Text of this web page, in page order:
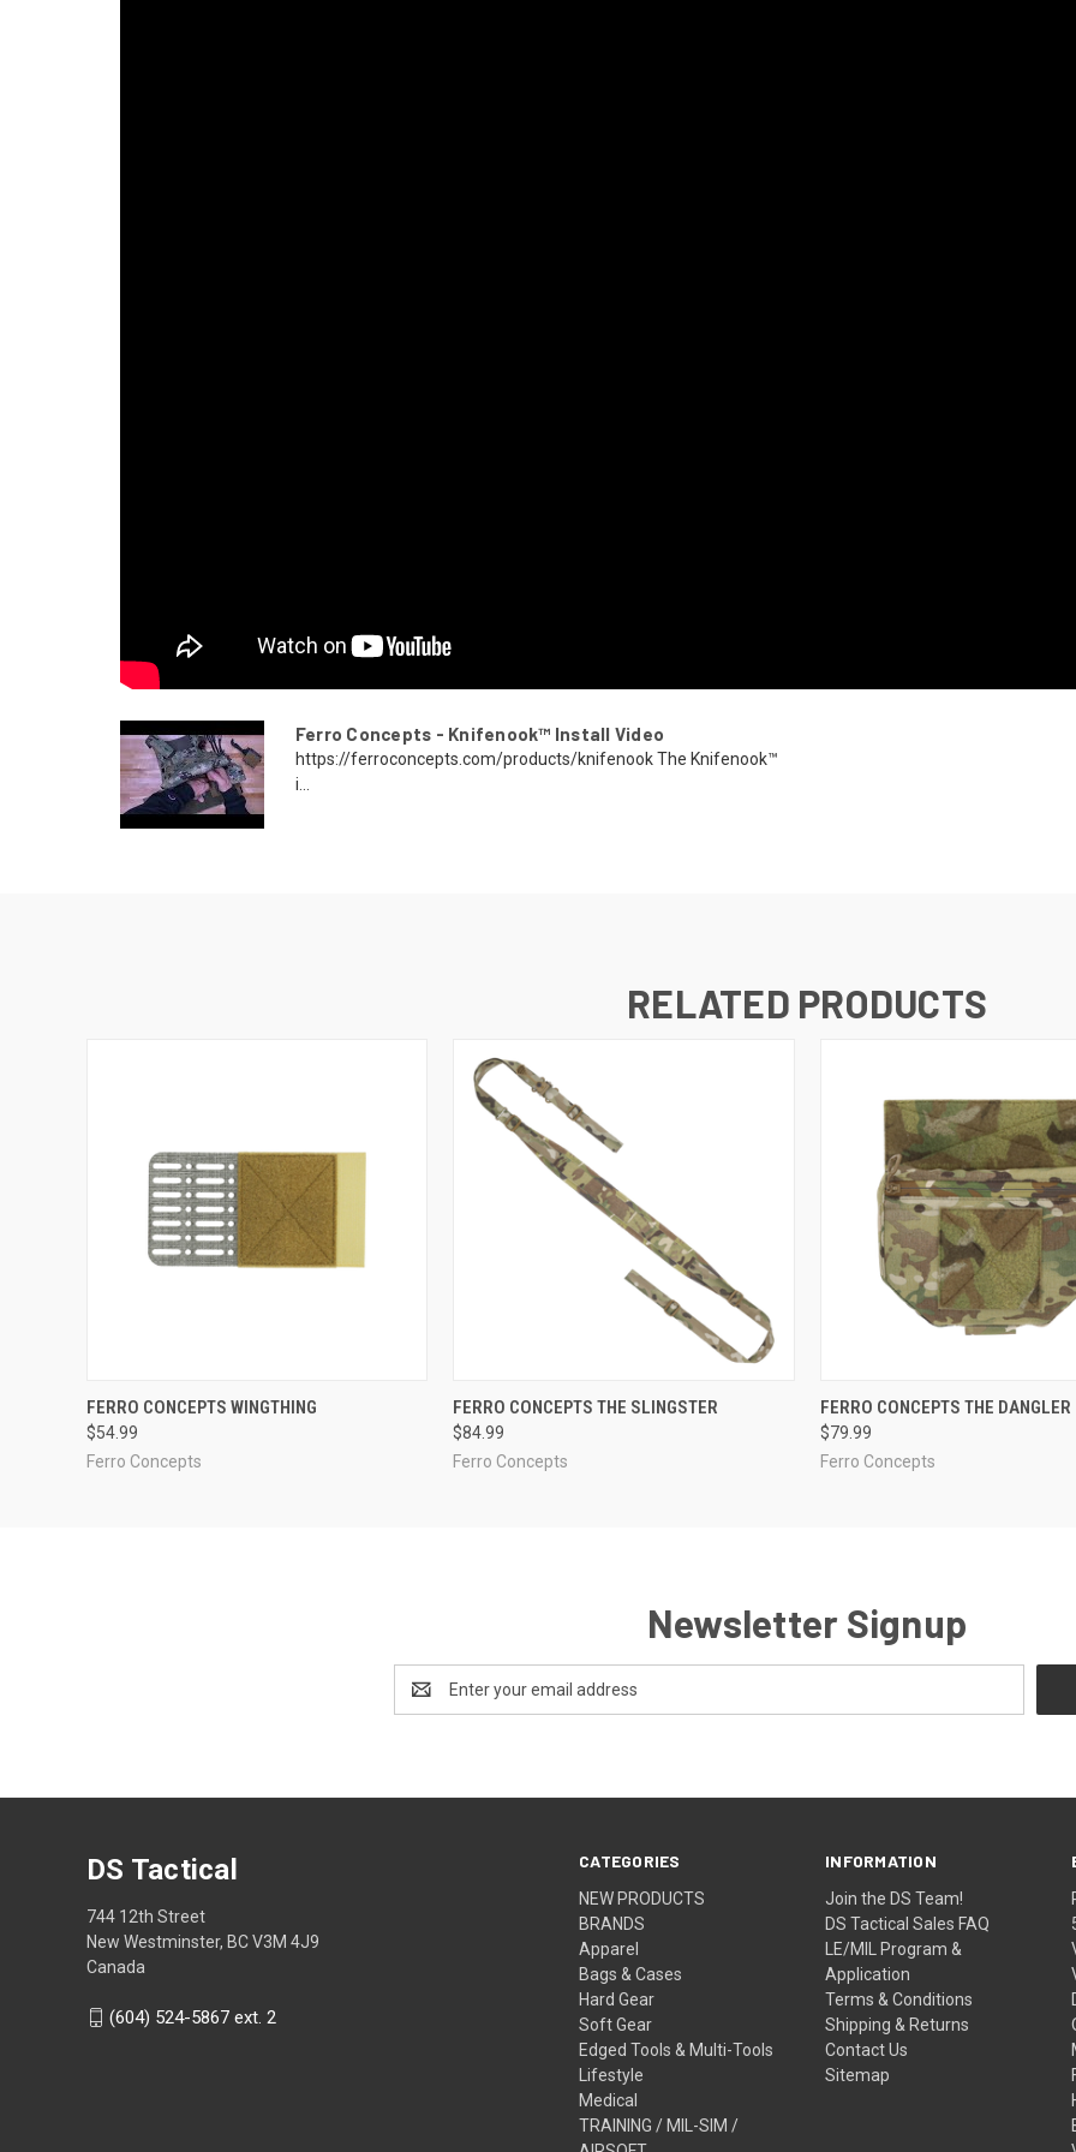
Ferro Concepts - Knifenook™ Install Video
https://ferroconcepts.com/products/knifenook The Knifenook™
i...
RELATED PRODUCTS
QUICK VIEW VIEW OPTIONS
FERRO CONCEPTS WINGTHING
$54.99
Ferro Concepts
QUICK VIEW VIEW OPTIONS
FERRO CONCEPTS THE SLINGSTER
$84.99
Ferro Concepts
QUICK VIEW VIEW
FERRO CONCEPTS THE DANGLER
$79.99
Ferro Concepts
Newsletter Signup
Address
CATEGORIES
NEW PRODUCTS
BRANDS
Apparel
Bags & Cases
Hard Gear
Soft Gear
Edged Tools & Multi-Tools
Lifestyle
Medical
TRAINING / MIL-SIM /
INFORMATION
Join the DS Team!
DS Tactical Sales FAQ
LE/MIL Program &
Application
Terms & Conditions
Shipping & Returns
Contact Us
Sitemap
DS Tactical
744 12th Street
New Westminster, BC V3M 4J9
Canada
(604) 524-5867 ext. 2